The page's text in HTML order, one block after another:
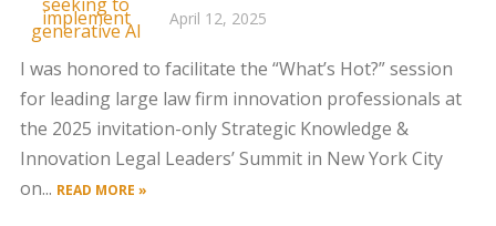
April 12, 2025
I was honored to facilitate the “What’s Hot?” session
for leading large law firm innovation professionals at
the 2025 invitation-only Strategic Knowledge &
Innovation Legal Leaders’ Summit in New York City
on... READ MORE »